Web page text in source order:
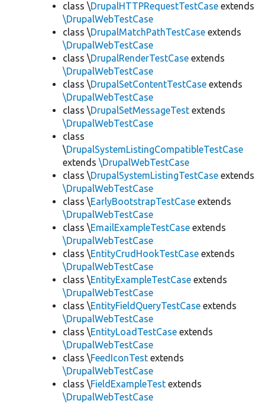
class \DrupalHTTPRequestTestCase extends
\DrupalWebTestCase
class \DrupalMatchPathTestCase extends
\DrupalWebTestCase
class \DrupalRenderTestCase extends
\DrupalWebTestCase
class \DrupalSetContentTestCase extends
\DrupalWebTestCase
class \DrupalSetMessageTest extends
\DrupalWebTestCase
class
\DrupalSystemListingCompatibleTestCase
extends \DrupalWebTestCase
class \DrupalSystemListingTestCase extends
\DrupalWebTestCase
class \EarlyBootstrapTestCase extends
\DrupalWebTestCase
class \EmailExampleTestCase extends
\DrupalWebTestCase
class \EntityCrudHookTestCase extends
\DrupalWebTestCase
class \EntityExampleTestCase extends
\DrupalWebTestCase
class \EntityFieldQueryTestCase extends
\DrupalWebTestCase
class \EntityLoadTestCase extends
\DrupalWebTestCase
class \FeedIconTest extends
\DrupalWebTestCase
class \FieldExampleTest extends
\DrupalWebTestCase